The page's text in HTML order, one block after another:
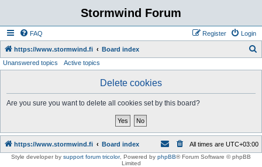
Stormwind Forum
FAQ Login
Register
https://www.stormwind.fi Board index
Unanswered topics Active topics
Delete cookies
Are you sure you want to delete all cookies set by this board?
https://www.stormwind.fi Board index All times are UTC+03:00
Style developer by support forum tricolor, Powered by phpBB® Forum Software © phpBB
Limited